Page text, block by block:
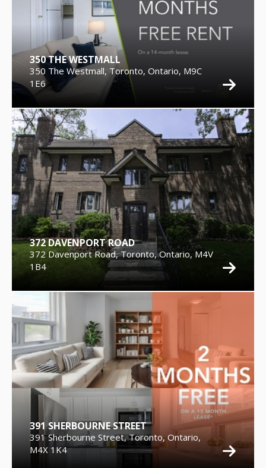
350 THE WESTMALL
350 The Westmall, Toronto, Ontario, M9C
1E6
372 DAVENPORT ROAD
372 Davenport Road, Toronto, Ontario, M4V
1B4
391 SHERBOURNE STREET
391 Sherbourne Street, Toronto, Ontario,
M4X 1K4